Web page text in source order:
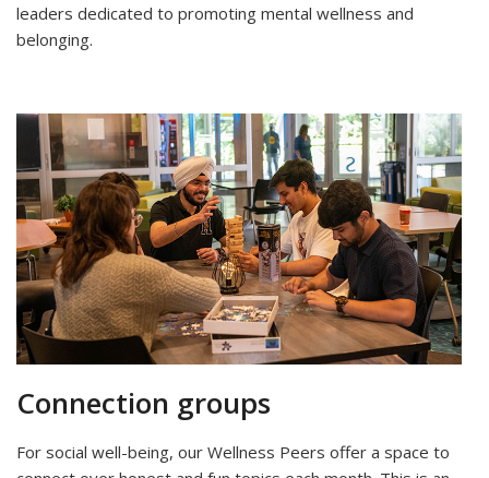
leaders dedicated to promoting mental wellness and
belonging.
Connection groups
For social well-being, our Wellness Peers offer a space to